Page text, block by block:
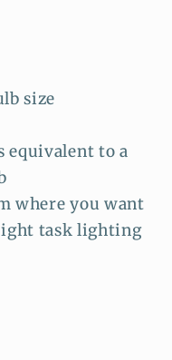
size
equivalent to a
where you want
task lighting